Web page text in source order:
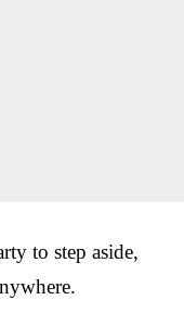
to step aside,